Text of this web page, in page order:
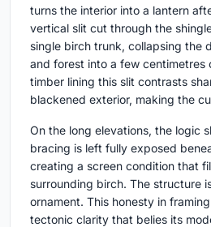
turns the interior into a lantern
vertical slit cut through the
single birch trunk, collapsing the
and forest into a few centimetres
timber lining this slit contrasts
blackened exterior, making the
On the long elevations, the logic
bracing is left fully exposed
creating a screen condition that
surrounding birch. The structure
ornament. This honesty in
tectonic clarity that belies its